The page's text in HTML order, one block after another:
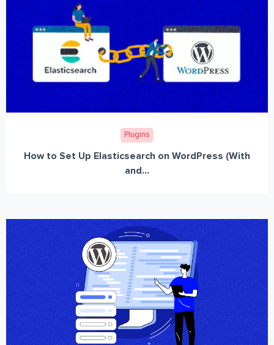
Plugins
How to Set Up Elasticsearch on WordPress (With
and...